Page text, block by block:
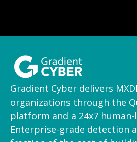
Gradient Cyber delivers
organizations through the
platform and a 24x7 human-
Enterprise-grade detection